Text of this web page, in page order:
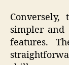
simpler and
features.